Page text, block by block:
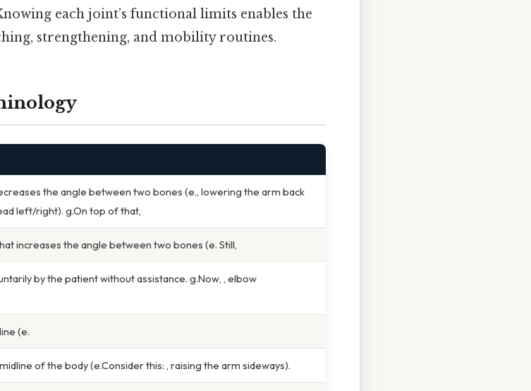
each joint’s functional limits enables the
strengthening, and mobility routines.
the angle between two bones (e., lowering the arm back
left/right). g.On top of that,
increases the angle between two bones (e. Still,
by the patient without assistance. g.Now, , elbow
(e.
of the body (e.Consider this: , raising the arm sideways).